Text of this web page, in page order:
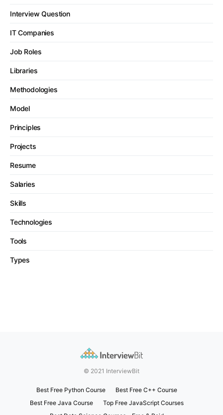
Interview Question
IT Companies
Job Roles
Libraries
Methodologies
Model
Principles
Projects
Resume
Salaries
Skills
Technologies
Tools
Types
© 2021 InterviewBit
Best Free Python Course
Best Free C++ Course
Best Free Java Course
Top Free JavaScript Courses